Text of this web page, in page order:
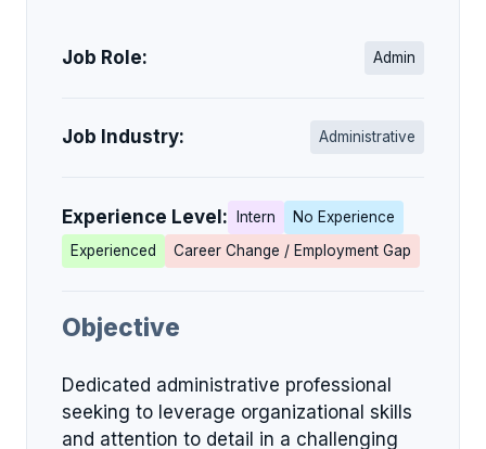
Job Role: Admin
Job Industry: Administrative
Experience Level: Intern
No Experience
Experienced
Career Change / Employment Gap
Objective
Dedicated administrative professional
seeking to leverage organizational skills
and attention to detail in a challenging